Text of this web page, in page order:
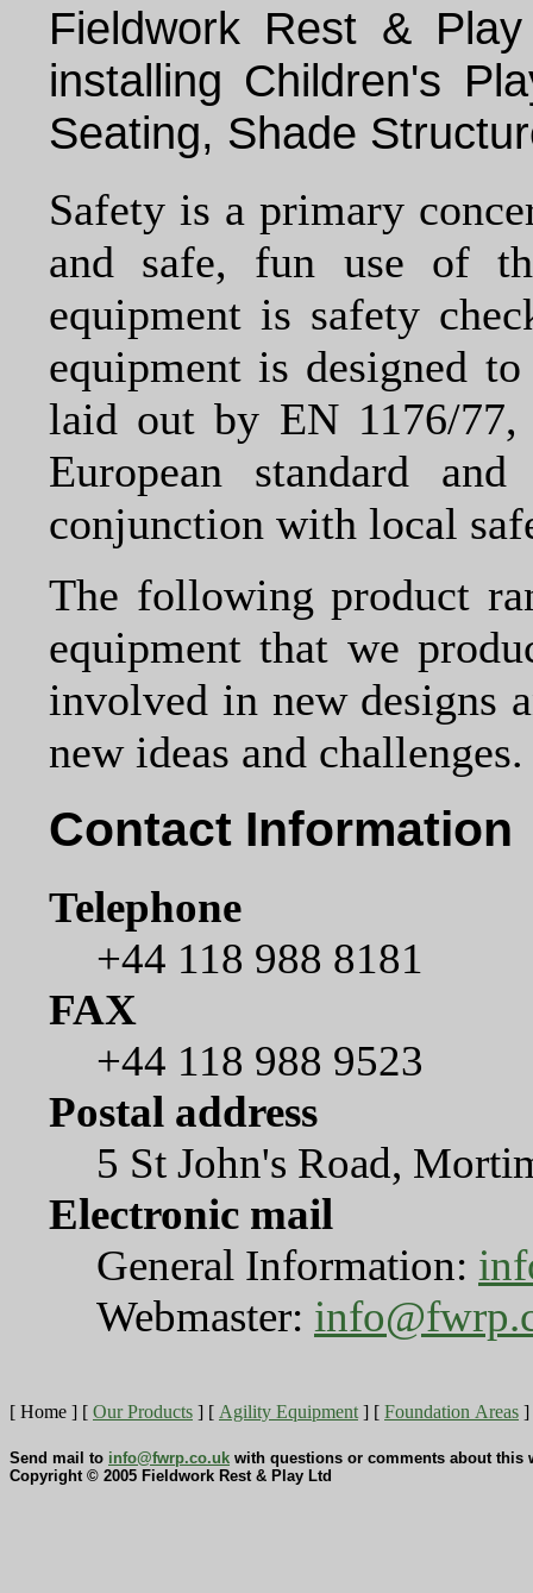
Fieldwork Rest &
installing Children's
Seating, Shade
Safety is a primary
and safe, fun use of
equipment is safety
equipment is designed
laid out by EN 1176/
European standard
conjunction with local
The following product
equipment that we
involved in new designs
new ideas and challenges.
Contact Information
Telephone
+44 118 988 8181
FAX
+44 118 988 9523
Postal address
5 St John's Road,
Electronic mail
General Information:
Webmaster:
[ Home ] [ Our Products ] [ Agility Equipment ] [ Foundation Areas ]
Send mail to info@fwrp.co.uk with questions or comments about this
Copyright © 2005 Fieldwork Rest & Play Ltd